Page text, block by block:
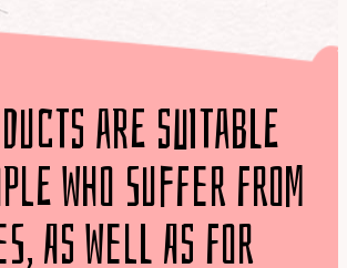
are suitable
who suffer from
as well as for